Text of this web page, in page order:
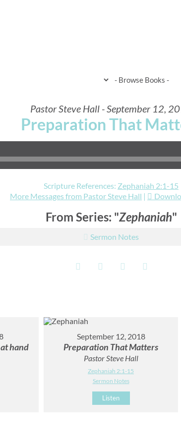
Pastor Steve Hall - September 12,
Preparation That
Scripture References: Zephaniah 2:1-15
More Messages from Pastor Steve Hall |
From Series: "Zephaniah"
Sermon Notes
hand
September 12, 2018
Preparation That Matters
Pastor Steve Hall
Zephaniah 2:1-15
Sermon Notes
Listen